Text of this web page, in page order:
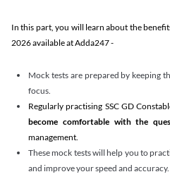
In this part, you will learn about the
2026 available at Adda247 -
Mock tests are prepared by keeping
focus.
Regularly practising SSC GD
become comfortable with the
management.
These mock tests will help you to
and improve your speed and accuracy.